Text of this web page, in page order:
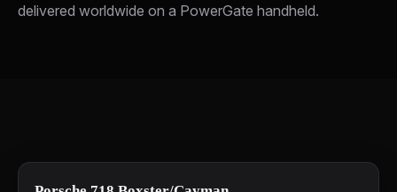
delivered worldwide on a PowerGate handheld.